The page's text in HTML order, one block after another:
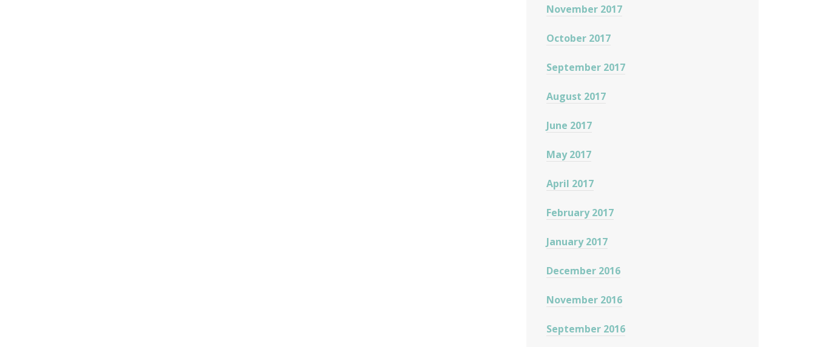
November 2017
October 2017
September 2017
August 2017
June 2017
May 2017
April 2017
February 2017
January 2017
December 2016
November 2016
September 2016